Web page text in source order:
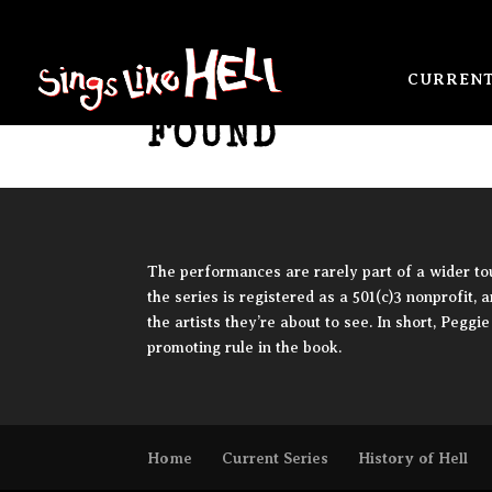
NO RESULTS
FOUND
The performances are rarely part of a wider
the series is registered as a 501(c)3 nonprofit,
the artists they’re about to see. In short,
promoting rule in the book.
Home Current Series History of Hell